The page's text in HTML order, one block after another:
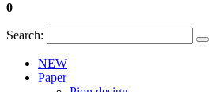
0
Search:
NEW
Paper